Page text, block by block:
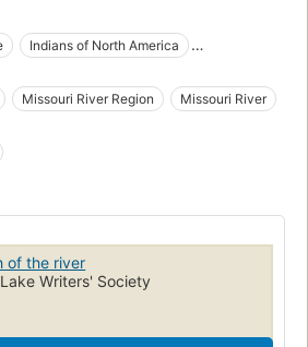
Indians of North America
and Clark Expedition (1804-1806)
Missouri River Region Missouri River
of the river
Writers' Society